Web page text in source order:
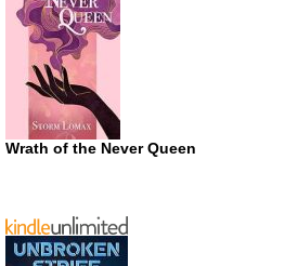
Wrath of the Never Queen